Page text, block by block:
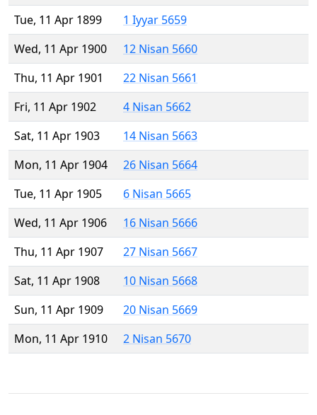
Tue, 11 Apr 1899
1 Iyyar 5659
Wed, 11 Apr 1900
12 Nisan 5660
Thu, 11 Apr 1901
22 Nisan 5661
Fri, 11 Apr 1902
4 Nisan 5662
Sat, 11 Apr 1903
14 Nisan 5663
Mon, 11 Apr 1904
26 Nisan 5664
Tue, 11 Apr 1905
6 Nisan 5665
Wed, 11 Apr 1906
16 Nisan 5666
Thu, 11 Apr 1907
27 Nisan 5667
Sat, 11 Apr 1908
10 Nisan 5668
Sun, 11 Apr 1909
20 Nisan 5669
Mon, 11 Apr 1910
2 Nisan 5670